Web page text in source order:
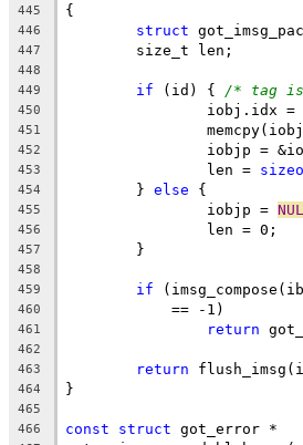
445 {
446 struct
447
	size_t len;
448
449
if (id) { /* tag is
450
iobj.idx
451
452
iobjp =
453
		len =
454
	}
else {
455
		iobjp =
456
		len = 0;
457
	}
458
459
if
460
	    == -1)
461 return
462
463
return
464 }
465
466
const struct got_error *